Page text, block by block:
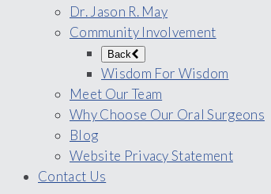
Dr. Jason R. May
Community Involvement
Back
Wisdom For Wisdom
Meet Our Team
Why Choose Our Oral Surgeons
Blog
Website Privacy Statement
Contact Us